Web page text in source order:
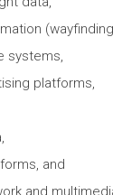
systems,
platforms,
and
and